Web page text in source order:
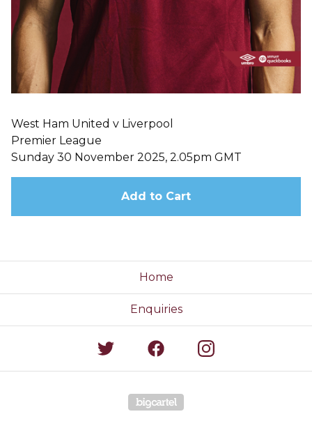
West Ham United v Liverpool
Premier League
Sunday 30 November 2025, 2.05pm GMT
Add to Cart
Home
Enquiries